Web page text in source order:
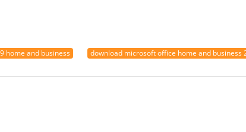
home and business download microsoft office home and business